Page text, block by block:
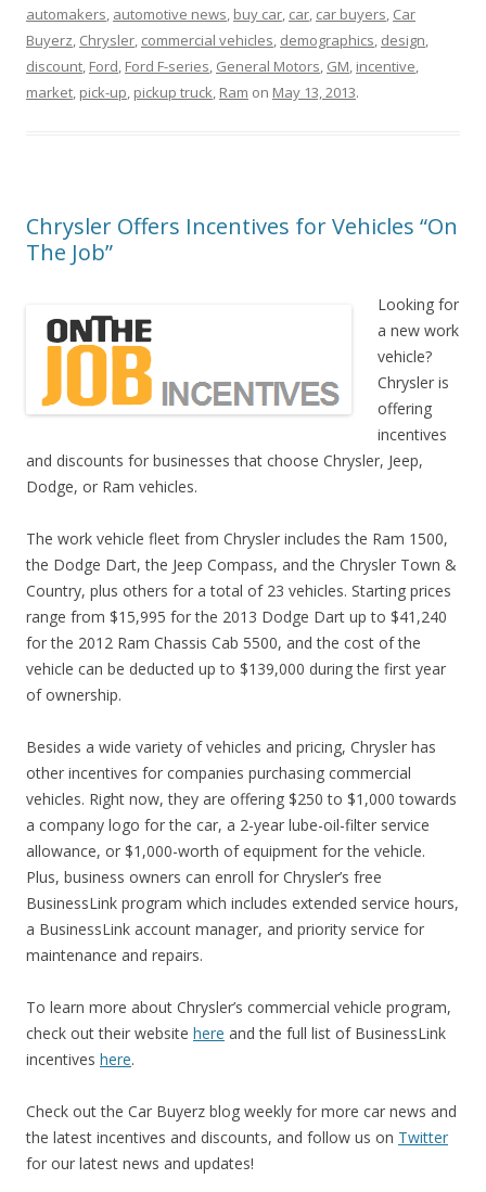
automakers, automotive news, buy car, car, car buyers, Car
Buyerz, Chrysler, commercial vehicles, demographics, design,
discount, Ford, Ford F-series, General Motors, GM, incentive,
market, pick-up, pickup truck, Ram on May 13, 2013.
Chrysler Offers Incentives for Vehicles “On
The Job”
Looking for
a new work
vehicle?
Chrysler is
offering
incentives
and discounts for businesses that choose Chrysler, Jeep,
Dodge, or Ram vehicles.
The work vehicle fleet from Chrysler includes the Ram 1500,
the Dodge Dart, the Jeep Compass, and the Chrysler Town &
Country, plus others for a total of 23 vehicles. Starting prices
range from $15,995 for the 2013 Dodge Dart up to $41,240
for the 2012 Ram Chassis Cab 5500, and the cost of the
vehicle can be deducted up to $139,000 during the first year
of ownership.
Besides a wide variety of vehicles and pricing, Chrysler has
other incentives for companies purchasing commercial
vehicles. Right now, they are offering $250 to $1,000 towards
a company logo for the car, a 2-year lube-oil-filter service
allowance, or $1,000-worth of equipment for the vehicle.
Plus, business owners can enroll for Chrysler’s free
BusinessLink program which includes extended service hours,
a BusinessLink account manager, and priority service for
maintenance and repairs.
To learn more about Chrysler’s commercial vehicle program,
check out their website here and the full list of BusinessLink
incentives here.
Check out the Car Buyerz blog weekly for more car news and
the latest incentives and discounts, and follow us on Twitter
for our latest news and updates!